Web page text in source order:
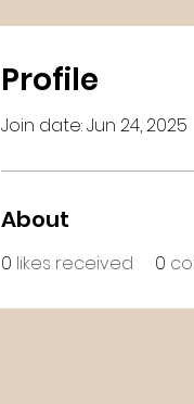
Profile
Join date: Jun 24, 2025
About
0 likes received 0